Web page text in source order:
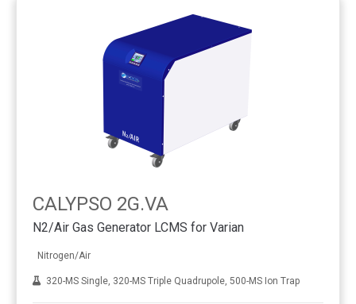
CALYPSO 2G.VA
N2/Air Gas Generator LCMS for Varian
Nitrogen/Air
320-MS Single, 320-MS Triple Quadrupole, 500-MS Ion Trap